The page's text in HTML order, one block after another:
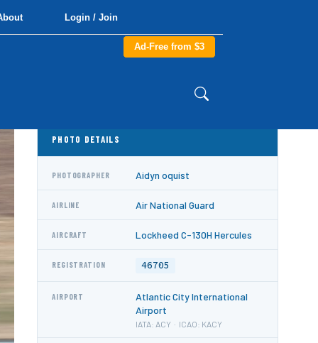
Login / Join
Ad-Free from $3
PHOTO DETAILS
PHOTOGRAPHER Aidyn oquist
AIRLINE Air National Guard
AIRCRAFT Lockheed C-130H Hercules
REGISTRATION 46705
AIRPORT
Atlantic City International
Airport
IATA: ACY · ICAO: KACY